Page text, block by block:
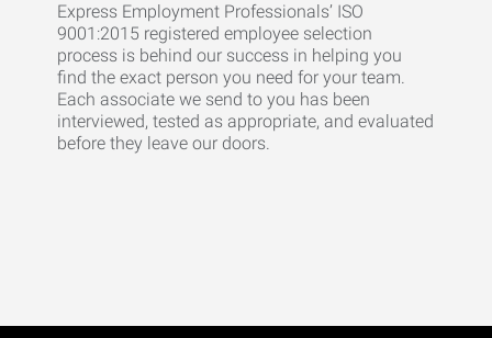
Express Employment Professionals’ ISO
9001:2015 registered employee selection
process is behind our success in helping you
find the exact person you need for your team.
Each associate we send to you has been
interviewed, tested as appropriate, and evaluated
before they leave our doors.